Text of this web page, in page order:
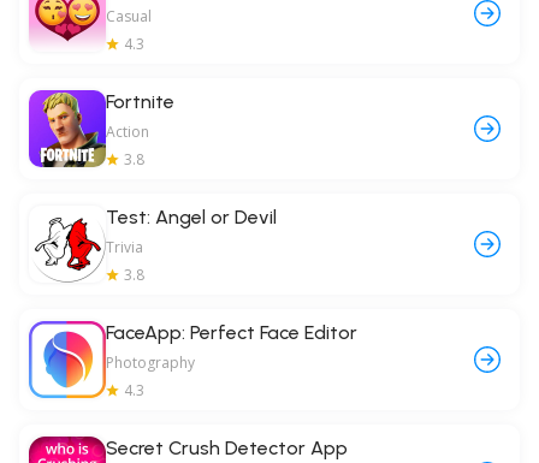
Casual
4.3
Fortnite
Action
3.8
Test: Angel or Devil
Trivia
3.8
FaceApp: Perfect Face Editor
Photography
4.3
Secret Crush Detector App